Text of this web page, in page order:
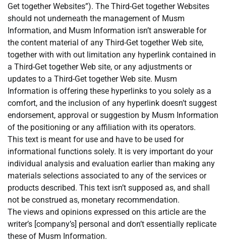
Get together Websites”). The Third-Get together Websites
should not underneath the management of Musm
Information, and Musm Information isn’t answerable for
the content material of any Third-Get together Web site,
together with with out limitation any hyperlink contained in
a Third-Get together Web site, or any adjustments or
updates to a Third-Get together Web site. Musm
Information is offering these hyperlinks to you solely as a
comfort, and the inclusion of any hyperlink doesn’t suggest
endorsement, approval or suggestion by Musm Information
of the positioning or any affiliation with its operators.
This text is meant for use and have to be used for
informational functions solely. It is very important do your
individual analysis and evaluation earlier than making any
materials selections associated to any of the services or
products described. This text isn’t supposed as, and shall
not be construed as, monetary recommendation.
The views and opinions expressed on this article are the
writer’s [company’s] personal and don’t essentially replicate
these of Musm Information.